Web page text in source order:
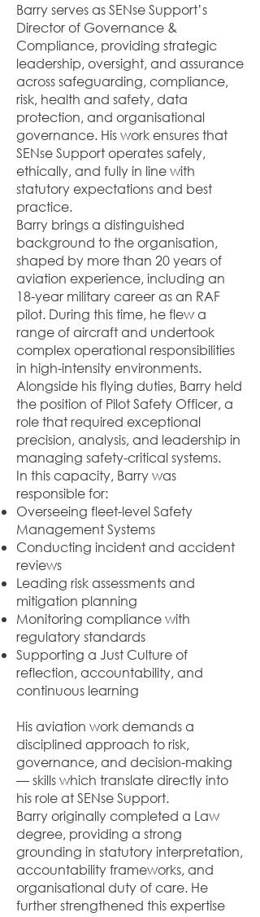
Barry serves as SENse Support’s
Director of Governance &
Compliance, providing strategic
leadership, oversight, and assurance
across safeguarding, compliance,
risk, health and safety, data
protection, and organisational
governance. His work ensures that
SENse Support operates safely,
ethically, and fully in line with
statutory expectations and best
practice.
Barry brings a distinguished
background to the organisation,
shaped by more than 20 years of
aviation experience, including an
18-year military career as an RAF
pilot. During this time, he flew a
range of aircraft and undertook
complex operational responsibilities
in high-intensity environments.
Alongside his flying duties, Barry held
the position of Pilot Safety Officer, a
role that required exceptional
precision, analysis, and leadership in
managing safety-critical systems.
In this capacity, Barry was
responsible for:
Overseeing fleet-level Safety
Management Systems
Conducting incident and accident
reviews
Leading risk assessments and
mitigation planning
Monitoring compliance with
regulatory standards
Supporting a Just Culture of
reflection, accountability, and
continuous learning
His aviation work demands a
disciplined approach to risk,
governance, and decision-making
— skills which translate directly into
his role at SENse Support.
Barry originally completed a Law
degree, providing a strong
grounding in statutory interpretation,
accountability frameworks, and
organisational duty of care. He
further strengthened this expertise